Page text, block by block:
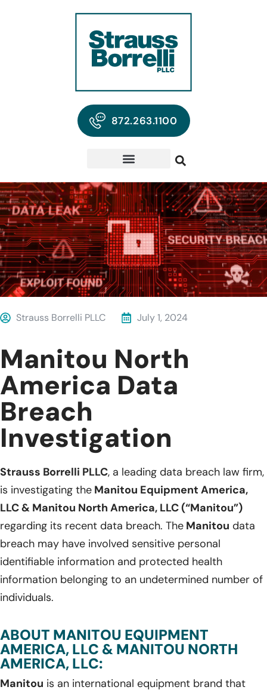
872.263.1100
Strauss Borrelli PLLC July 1, 2024
Manitou North
America Data
Breach
Investigation
Strauss Borrelli PLLC, a leading data breach law firm,
is investigating the Manitou Equipment America,
LLC & Manitou North America, LLC (“Manitou”)
regarding its recent data breach. The Manitou data
breach may have involved sensitive personal
identifiable information and protected health
information belonging to an undetermined number of
individuals.
ABOUT MANITOU EQUIPMENT
AMERICA, LLC & MANITOU NORTH
AMERICA, LLC:
Manitou is an international equipment brand that